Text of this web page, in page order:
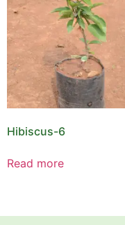
Hibiscus-6
Read more